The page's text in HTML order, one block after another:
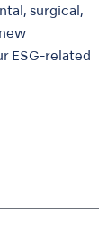
surgical,
ESG-related